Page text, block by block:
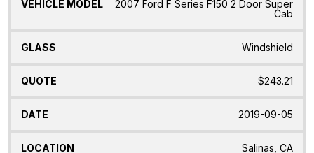
2007 Ford F Series F150 2 Door Super
Cab
Windshield
$243.21
2019-09-05
Salinas, CA